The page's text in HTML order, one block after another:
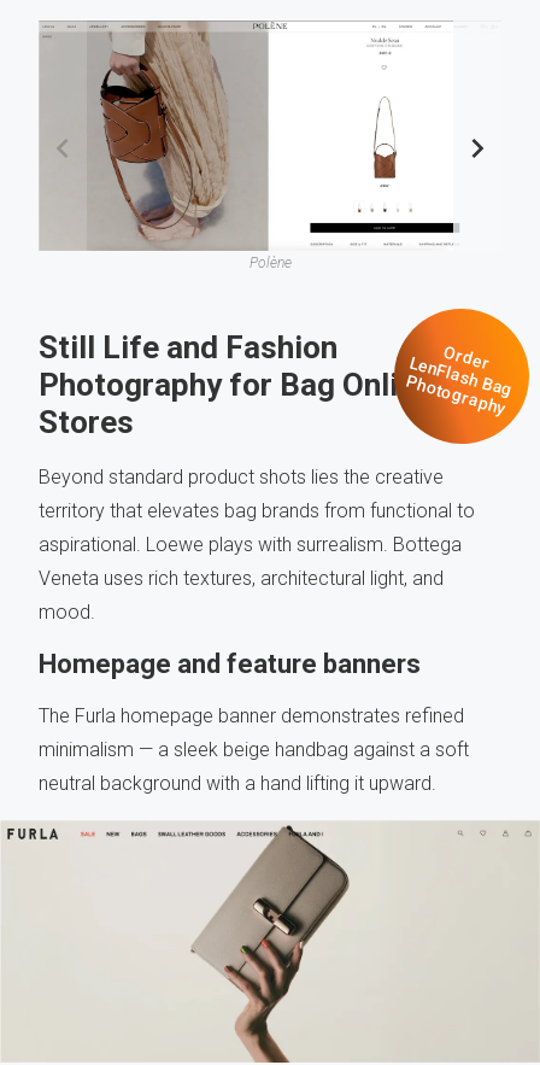
Polène
Still Life and Fashion
Photography for Bag Online
Stores
Beyond standard product shots lies the creative
territory that elevates bag brands from functional to
aspirational. Loewe plays with surrealism. Bottega
Veneta uses rich textures, architectural light, and
mood.
Homepage and feature banners
The Furla homepage banner demonstrates refined
minimalism — a sleek beige handbag against a soft
neutral background with a hand lifting it upward.
O
rd
e
r Le
n
F
la
s
h
B
a
g
P
h
o
to
g
ra
p
h
y